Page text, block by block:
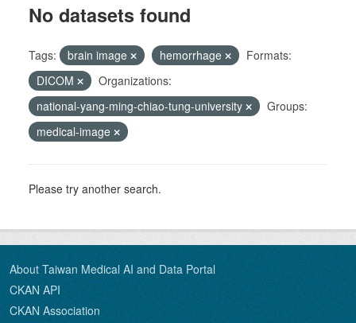
No datasets found
Tags: brain image hemorrhage
Formats:
DICOM
Organizations:
national-yang-ming-chiao-tung-university
Groups:
medical-image
Please try another search.
About Taiwan Medical AI and Data Portal
CKAN API
CKAN Association